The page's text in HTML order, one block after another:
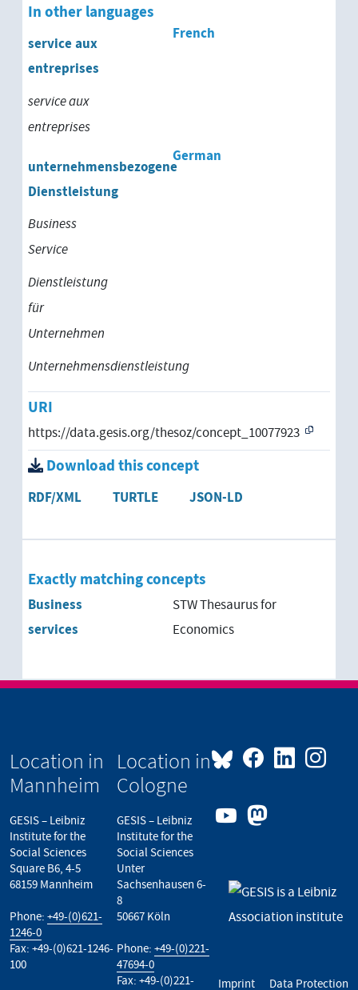
In other languages
French
service aux
entreprises
service aux
entreprises
German
unternehmensbezogene
Dienstleistung
Business
Service
Dienstleistung
für
Unternehmen
Unternehmensdienstleistung
URI
https://data.gesis.org/thesoz/concept_10077923
Download this concept
RDF/XML TURTLE JSON-LD
Exactly matching concepts
Business
services
STW Thesaurus for
Economics
Location in
Mannheim
GESIS – Leibniz
Institute for the
Social Sciences
Square B6, 4-5
68159 Mannheim
Phone: +49-(0)621-
1246-0
Fax: +49-(0)621-1246-
100
Location in
Cologne
GESIS – Leibniz
Institute for the
Social Sciences
Unter
Sachsenhausen 6-
8
50667 Köln
Phone:+49-(0)221-
47694-0
Fax: +49-(0)221-
Imprint Data Protection